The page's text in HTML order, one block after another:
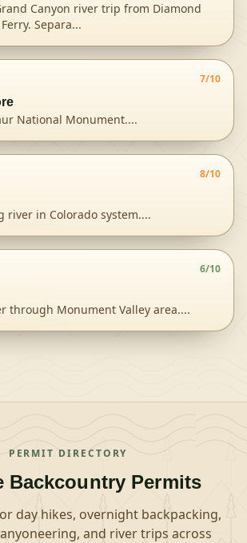
Canyon river trip from Diamond
Separa...
Canyon (Diamond Creek to Pearce
7/10
National Monument....
Green Riverpermit details and
8/10
river in Colorado system....
Yampa Riverpermit details and
6/10
through Monument Valley area....
permit details and availability
PERMIT DIRECTORY
Backcountry Permits
day hikes, overnight backpacking,
and river trips across